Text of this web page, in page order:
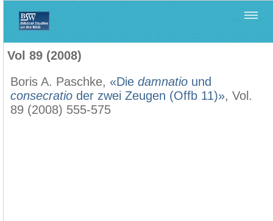
Vol 89 (2008)
Boris A. Paschke, «Die damnatio und
consecratio der zwei Zeugen (Offb 11)», Vol.
89 (2008) 555-575